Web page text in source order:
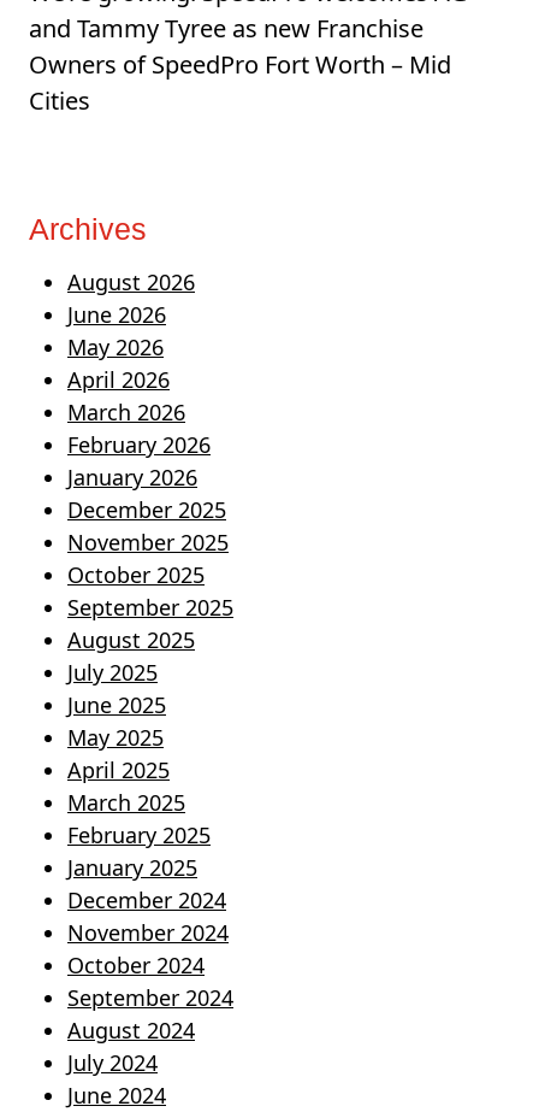
and Tammy Tyree as new Franchise
Owners of SpeedPro Fort Worth – Mid
Cities
Archives
August 2026
June 2026
May 2026
April 2026
March 2026
February 2026
January 2026
December 2025
November 2025
October 2025
September 2025
August 2025
July 2025
June 2025
May 2025
April 2025
March 2025
February 2025
January 2025
December 2024
November 2024
October 2024
September 2024
August 2024
July 2024
June 2024